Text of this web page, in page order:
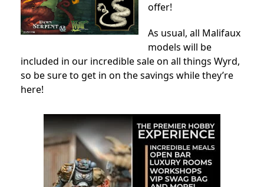
offer!
As usual, all Malifaux
models will be
included in our incredible sale on all things Wyrd,
so be sure to get in on the savings while they’re
here!